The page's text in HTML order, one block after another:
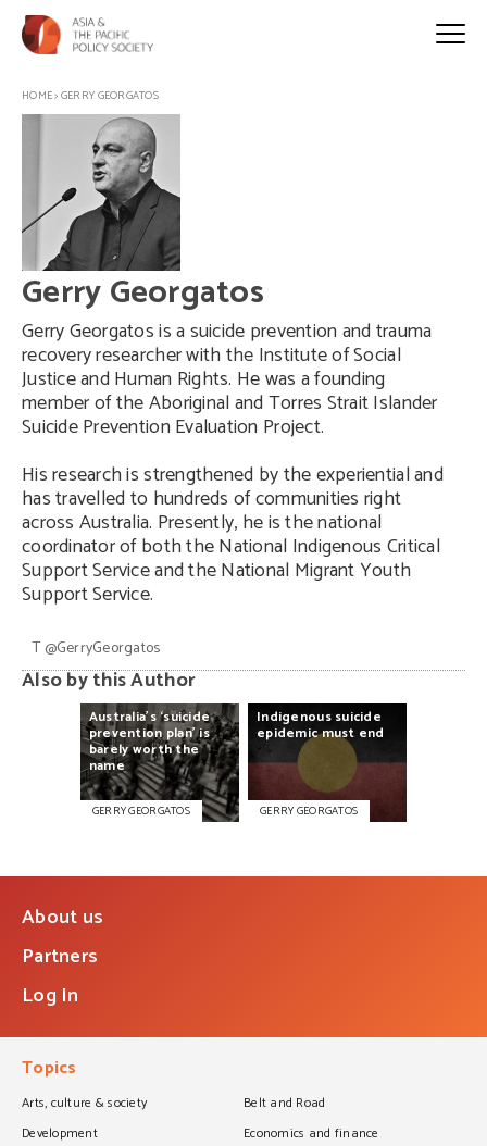
HOME>GERRY GEORGATOS
Gerry Georgatos
Gerry Georgatos is a suicide prevention and trauma
recovery researcher with the Institute of Social
Justice and Human Rights. He was a founding
member of the Aboriginal and Torres Strait Islander
Suicide Prevention Evaluation Project.
His research is strengthened by the experiential and
has travelled to hundreds of communities right
across Australia. Presently, he is the national
coordinator of both the National Indigenous Critical
Support Service and the National Migrant Youth
Support Service.
T@GerryGeorgatos
Also by this Author
Australia’s‘suicide
prevention plan’is
barelyworththe
name
GERRY GEORGATOS
Indigenous suicide
epidemicmust end
GERRY GEORGATOS
About us
Partners
Log In
Topics
Arts, culture & society
Belt and Road
Development
Economics and finance